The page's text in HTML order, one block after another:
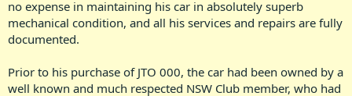
no expense in maintaining his car in absolutely superb
mechanical condition, and all his services and repairs are fully
documented.
Prior to his purchase of JTO 000, the car had been owned by a
well known and much respected NSW Club member, who had